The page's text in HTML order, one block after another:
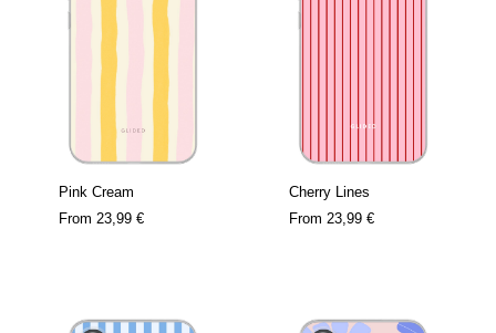
Pink Cream
From 23,99 €
Cherry Lines
From 23,99 €